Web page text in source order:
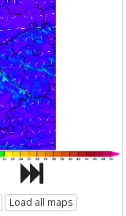
Load all maps